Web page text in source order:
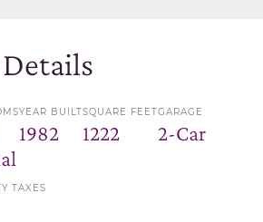
YEAR BUILT
1982
SQUARE FEET
1222
GARAGE
2-Car
TAXES